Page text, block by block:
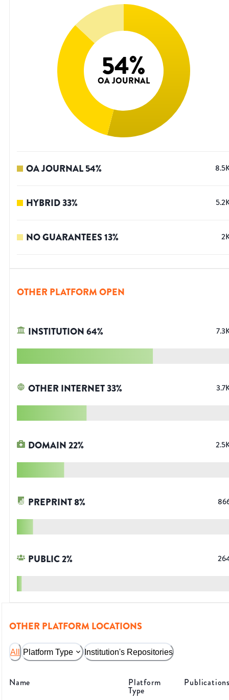
54%
OA JOURNAL
OA JOURNAL54%
HYBRID33%
NO GUARANTEES13%
OTHER PLATFORM OPEN
INSTITUTION64%
OTHER INTERNET33%
DOMAIN22%
PREPRINT8%
PUBLIC2%
OTHER PLATFORM LOCATIONS
All Platform Type Institution's Repositories
Name Platform
Type